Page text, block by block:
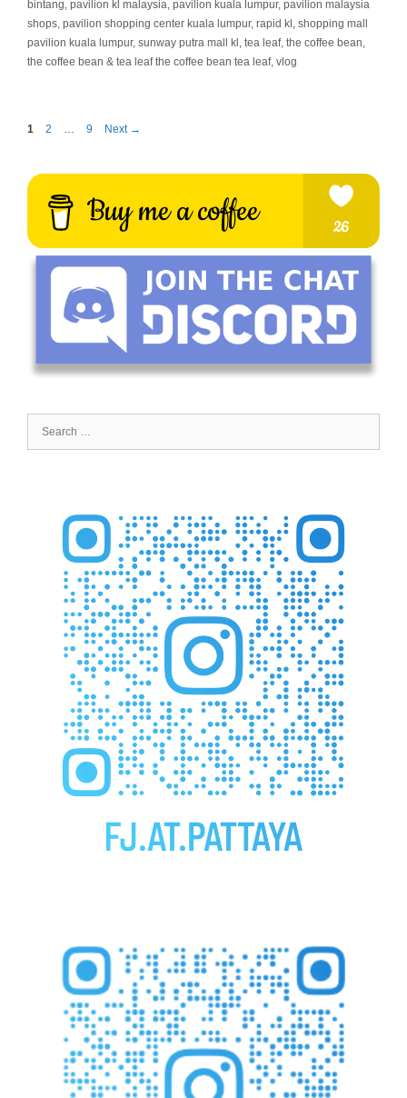
bintang pavilion kl malaysia pavilion kuala lumpur, pavilion malaysia
shops pavilion shopping center kuala lumpur, rapid kl shopping mall
pavilion kuala lumpur, sunway putra mall kl tea leaf, the coffee bean
the coffee bean & tea leaf the coffee bean tea leaf, vlog
Page
1 Page
2 Page
9 Next →
Search
for: